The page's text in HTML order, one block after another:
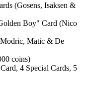
(Gosens, Isaksen &
Boy" Card (Nico
Matic & De
coins)
4 Special Cards, 5